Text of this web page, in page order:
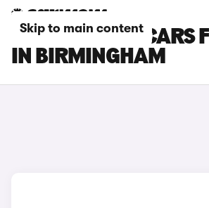
Skip to main content
CITROEN C4 X CARS
IN BIRMINGHAM